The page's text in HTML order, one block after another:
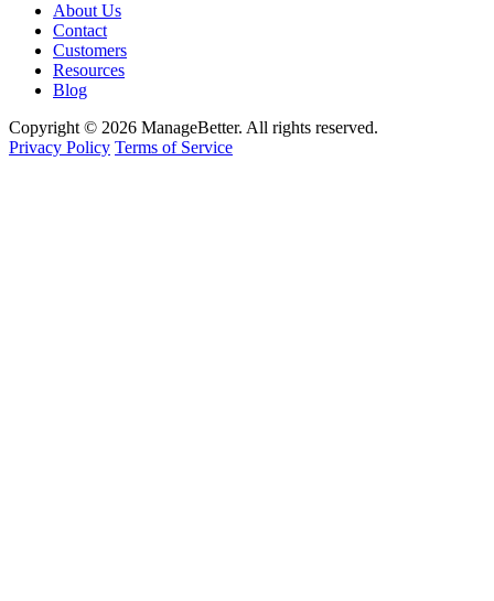
About Us
Contact
Customers
Resources
Blog
Copyright © 2026 ManageBetter. All rights reserved.
Privacy Policy Terms of Service